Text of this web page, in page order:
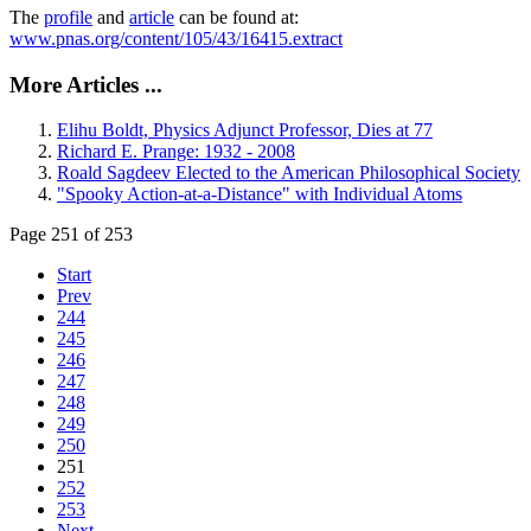
The profile and article can be found at:
www.pnas.org/content/105/43/16415.extract
More Articles ...
Elihu Boldt, Physics Adjunct Professor, Dies at 77
Richard E. Prange: 1932 - 2008
Roald Sagdeev Elected to the American Philosophical Society
"Spooky Action-at-a-Distance" with Individual Atoms
Page 251 of 253
Start
Prev
244
245
246
247
248
249
250
251
252
253